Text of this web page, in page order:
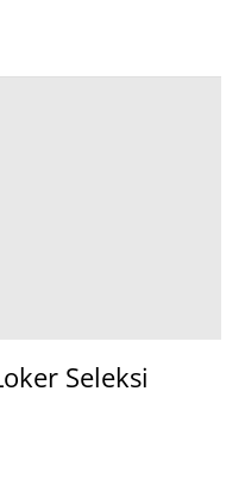
Seleksi